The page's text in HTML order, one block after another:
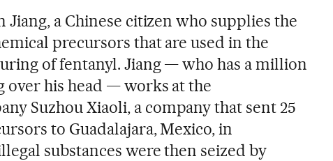
Jiang, a Chinese citizen who supplies the
precursors that are used in the
of fentanyl. Jiang — who has a million
over his head — works at the
Suzhou Xiaoli, a company that sent 25
to Guadalajara, Mexico, in
substances were then seized by